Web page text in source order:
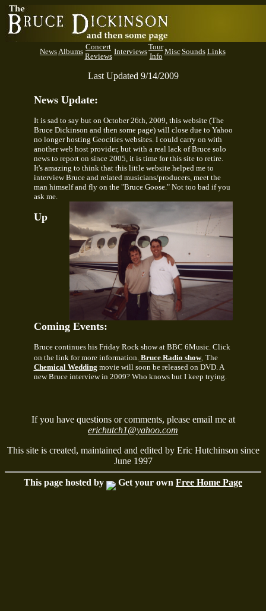
NewsAlbums
Concert
Reviews
Interviews
Tour
Info
MiscSounds Links
Last Updated 9/14/2009
News Update:
It is sad to say but on October 26th, 2009, this website (The
Bruce Dickinson and then some page) will close due to Yahoo
no longer hosting Geocities websites. I could carry on with
another web host provider, but with a real lack of Bruce solo
news to report on since 2005, it is time for this site to retire.
It's amazing to think that this little website helped me to
interview Bruce and related musicians/producers, meet the
man himself and fly on the "Bruce Goose." Not too bad if you
ask me.
Up
Coming Events:
Bruce continues his Friday Rock show at BBC 6Music. Click
on the link for more information.Bruce Radio show, The
Chemical Wedding movie will soon be released on DVD. A
new Bruce interview in 2009? Who knows but I keep trying.
If you have questions or comments, please email me at
erichutch1@yahoo.com
This site is created, maintained and edited by Eric Hutchinson since
June 1997
This page hosted by Get your own Free Home Page